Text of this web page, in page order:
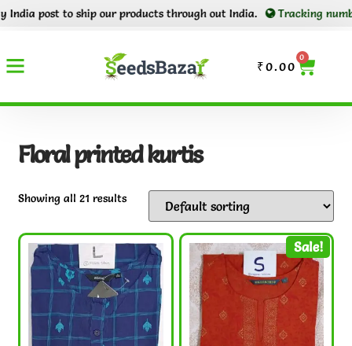
to ship our products through out India. Tracking number will
₹0.00
0
Floral printed kurtis
Showing all 21 results
Sale!